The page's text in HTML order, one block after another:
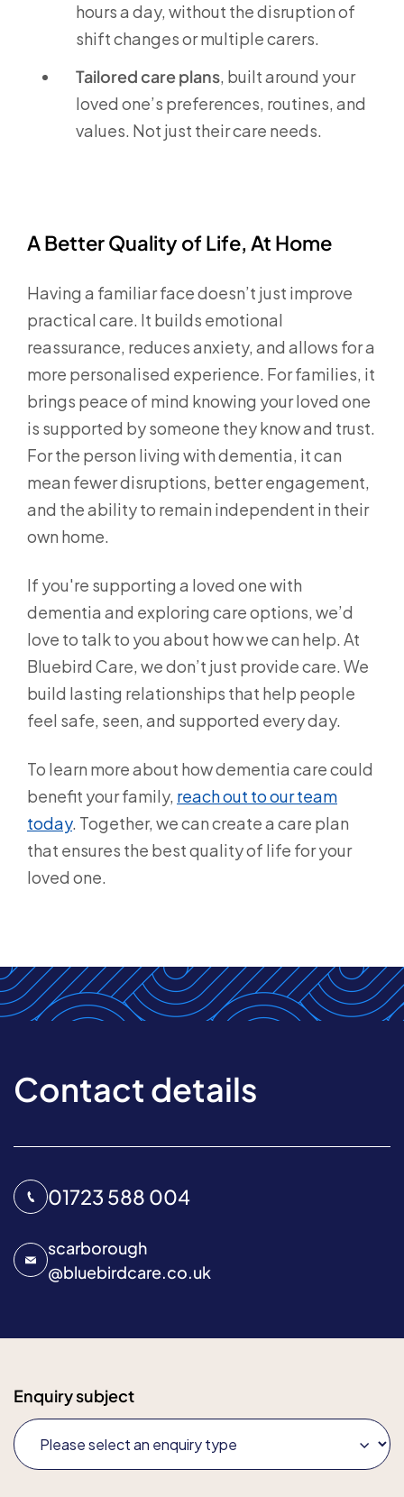
hours a day, without the disruption of
shift changes or multiple carers.
Tailored care plans, built around your
loved one’s preferences, routines, and
values. Not just their care needs.
A Better Quality of Life, At Home
Having a familiar face doesn’t just improve
practical care. It builds emotional
reassurance, reduces anxiety, and allows for a
more personalised experience. For families, it
brings peace of mind knowing your loved one
is supported by someone they know and trust.
For the person living with dementia, it can
mean fewer disruptions, better engagement,
and the ability to remain independent in their
own home.
If you're supporting a loved one with
dementia and exploring care options, we’d
love to talk to you about how we can help. At
Bluebird Care, we don’t just provide care. We
build lasting relationships that help people
feel safe, seen, and supported every day.
To learn more about how dementia care could
benefit your family, reach out to our team
today. Together, we can create a care plan
that ensures the best quality of life for your
loved one.
Contact details
01723 588 004
scarborough
@bluebirdcare.co.uk
Enquiry subject